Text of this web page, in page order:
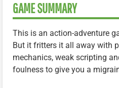
GAME SUMMARY
This is an action-adventure
But it fritters it all away with
mechanics, weak scripting
foulness to give you a